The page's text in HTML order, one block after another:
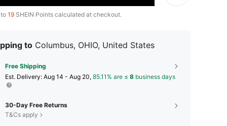
19 SHEIN Points calculated at checkout.
to Columbus, OHIO, United States
Free Shipping
​Est. Delivery: Aug 14 - Aug 20, 85.11% are ≤ 8 business days
30-Day Free Returns
T&Cs apply